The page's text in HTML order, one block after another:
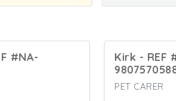
#NA-
Kirk - REF
PET CARER